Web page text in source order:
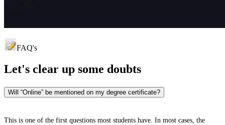
FAQ's
Let's clear up some doubts
Will “Online” be mentioned on my degree certificate?
This is one of the first questions most students have. In most cases, the